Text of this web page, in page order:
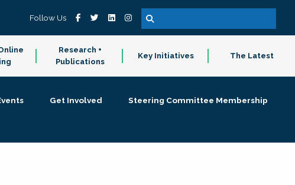
Follow Us
Research +
Publications
Key Initiatives The Latest
Get Involved
Steering Committee Membership